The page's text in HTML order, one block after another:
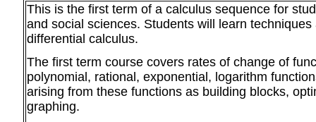
This is the first term of a calculus sequence for
and social sciences. Students will learn
differential calculus.
The first term course covers rates of change of
polynomial, rational, exponential, logarithm
arising from these functions as building blocks,
graphing.